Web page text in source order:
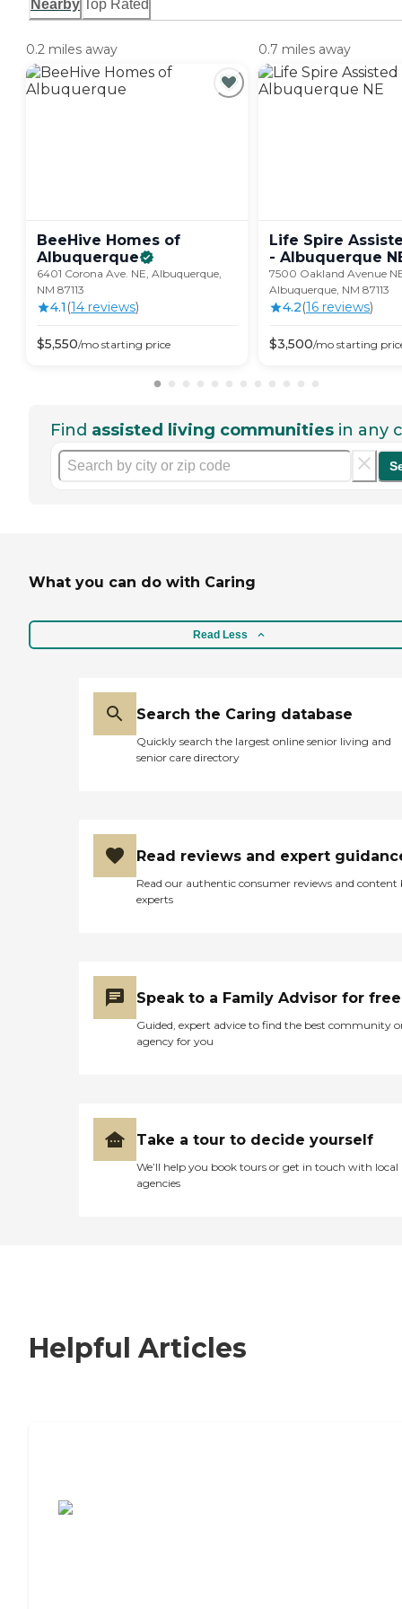
Nearby Top Rated
0.2 miles away
BeeHive Homes of
Albuquerque
6401 Corona Ave. NE, Albuquerque,
NM 87113
4.1 (14 reviews)
$5,550/mo starting price
0.7 miles away
Life Spire
- Albuquerque
7500 Oakland Avenue
Albuquerque, NM 87113
4.2(16 reviews)
$3,500/mo starting
Find assisted living communities in any
What you can do with Caring
Read Less
Search the Caring database
Quickly search the largest online senior living and
senior care directory
Read reviews and expert
Read our authentic consumer reviews and content
experts
Speak to a Family Advisor for free
Guided, expert advice to find the best community
agency for you
Take a tour to decide yourself
We’ll help you book tours or get in touch with local
agencies
Helpful Articles